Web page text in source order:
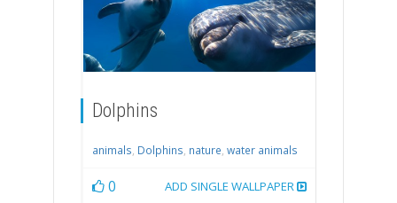
Dolphins
animals, Dolphins, nature, water animals
0 ADD SINGLE WALLPAPER